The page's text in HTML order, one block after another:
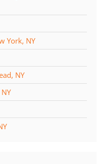
York, NY
NY